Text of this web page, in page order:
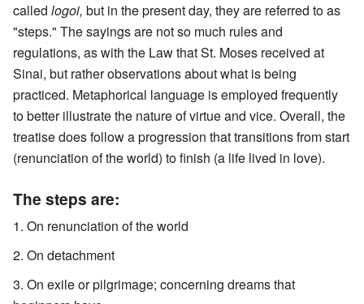
called logoi, but in the present day, they are referred to as
"steps." The sayings are not so much rules and
regulations, as with the Law that St. Moses received at
Sinai, but rather observations about what is being
practiced. Metaphorical language is employed frequently
to better illustrate the nature of virtue and vice. Overall, the
treatise does follow a progression that transitions from start
(renunciation of the world) to finish (a life lived in love).
The steps are:
On renunciation of the world
On detachment
On exile or pilgrimage; concerning dreams that